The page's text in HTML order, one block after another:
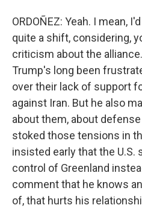
ORDOÑEZ: Yeah. I mean,
quite a shift, considering,
criticism about the
Trump's long been
over their lack of support
against Iran. But he also
about them, about
stoked those tensions in
insisted early that the U.S.
control of Greenland
comment that he knows
of, that hurts his